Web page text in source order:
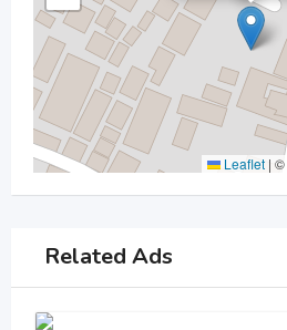
Leaflet | ©
Related Ads